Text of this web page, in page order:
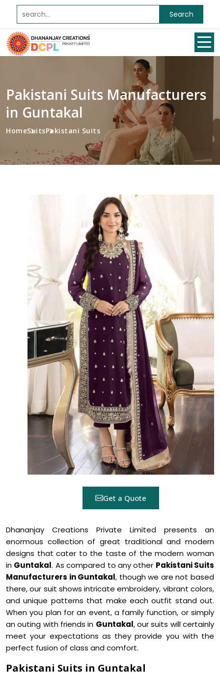
Search
Pakistani Suits Manufacturers
in Guntakal
HomeSuitsPakistani Suits
Get a Quote
Dhananjay Creations Private Limited presents an
enormous collection of great traditional and modern
designs that cater to the taste of the modern woman
in Guntakal. As compared to any other Pakistani Suits
Manufacturers in Guntakal, though we are not based
there, our suit shows intricate embroidery, vibrant colors,
and unique patterns that make each outfit stand out.
When you plan for an event, a family function, or simply
an outing with friends in Guntakal, our suits will certainly
meet your expectations as they provide you with the
perfect fusion of class and comfort.
Pakistani Suits in Guntakal